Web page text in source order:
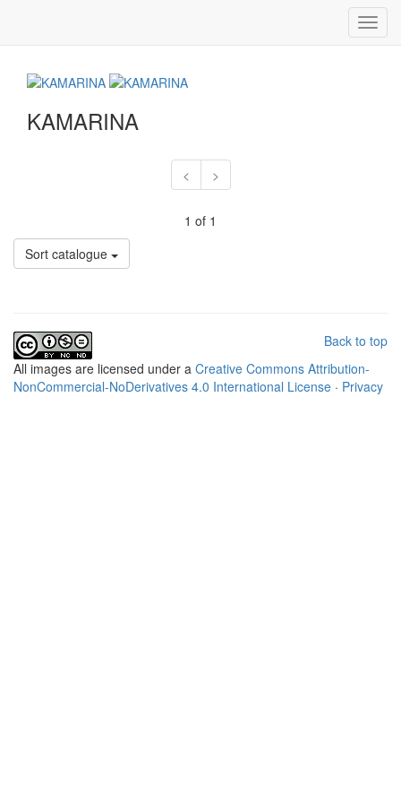
KAMARINA
< >
1 of 1
Sort catalogue
Back to top
All images are licensed under a Creative Commons Attribution-
NonCommercial-NoDerivatives 4.0 International License · Privacy